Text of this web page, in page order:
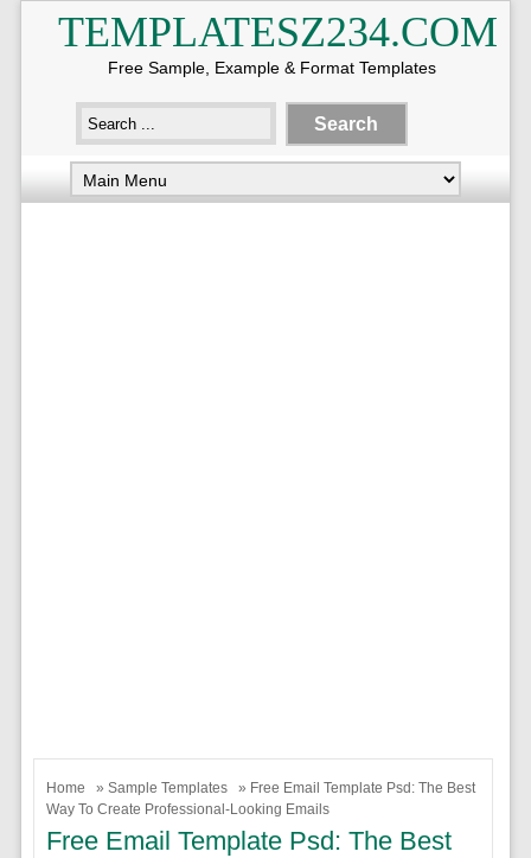
TEMPLATESZ234.COM
Free Sample, Example & Format Templates
Home » Sample Templates
» Free Email Template Psd: The Best
Way To Create Professional-Looking Emails
Free Email Template Psd: The Best